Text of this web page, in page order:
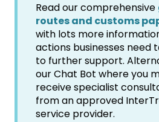
Read our comprehensive
routes and customs
with lots more
actions businesses need
to further support.
our Chat Bot where you
receive specialist
from an approved
service provider.